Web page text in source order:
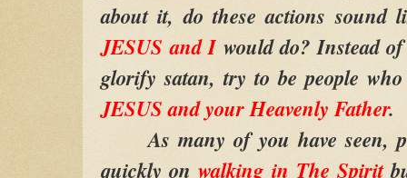
about it, do these actions sound
JESUS and Iwould do? Instead
glorify satan, try to be people
JESUS and your Heavenly Father.
As many of you have seen,
quickly onwalking in The Spirit